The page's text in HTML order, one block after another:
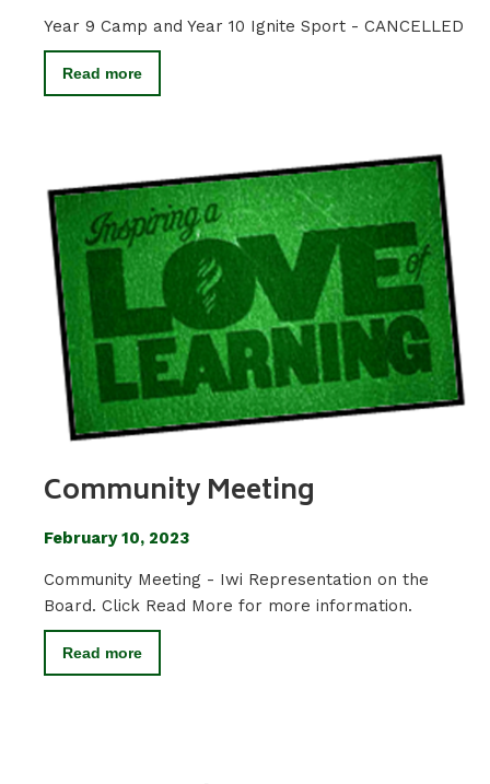
Year 9 Camp and Year 10 Ignite Sport - CANCELLED
Read more
Community Meeting
February 10, 2023
Community Meeting - Iwi Representation on the
Board. Click Read More for more information.
Read more